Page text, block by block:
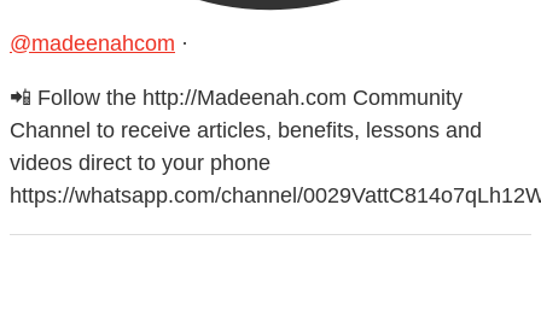
@madeenahcom ·
📲 Follow the http://Madeenah.com Community
Channel to receive articles, benefits, lessons and
videos direct to your phone
https://whatsapp.com/channel/